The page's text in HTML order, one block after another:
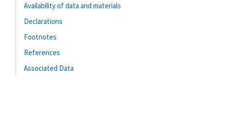
Availability of data and materials
Declarations
Footnotes
References
Associated Data